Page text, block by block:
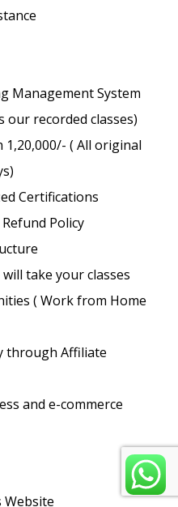
Management System
our recorded classes)
( All original
Certifications
Policy
take your classes
( Work from Home
through Affiliate
and e-commerce
Website